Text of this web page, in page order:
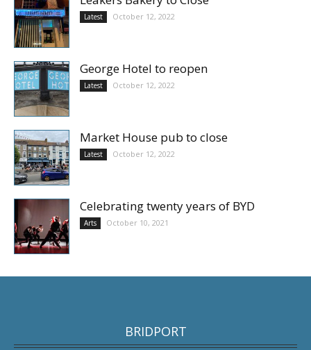
Latest October 12, 2022
George Hotel to reopen
Latest October 12, 2022
Market House pub to close
Latest October 12, 2022
Celebrating twenty years of BYD
Arts October 10, 2021
BRIDPORT